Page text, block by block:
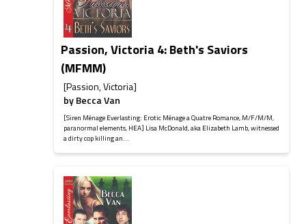
Passion, Victoria 4: Beth's Saviors
(MFMM)
[Passion, Victoria]
byBecca Van
[Siren Ménage Everlasting: Erotic Ménage a Quatre Romance, M/F/M/M,
paranormal elements, HEA] Lisa McDonald, aka Elizabeth Lamb, witnessed
a dirty cop killing an...